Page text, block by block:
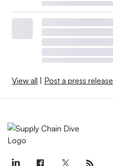
View all | Post a press release